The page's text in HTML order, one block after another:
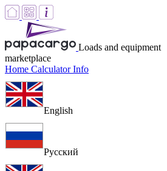
Loads and equipment
marketplace
Home CalculatorInfo
English
Русский